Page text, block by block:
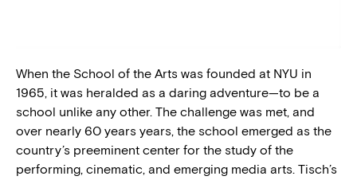
PRESS
When the School of the Arts was founded at NYU in
1965, it was heralded as a daring adventure—to be a
school unlike any other. The challenge was met, and
over nearly 60 years years, the school emerged as the
country’s preeminent center for the study of the
performing, cinematic, and emerging media arts. Tisch’s